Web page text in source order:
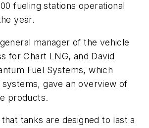
fueling stations operational
year.
manager of the vehicle
for Chart LNG, and David
Fuel Systems, which
gave an overview of
products.
tanks are designed to last a